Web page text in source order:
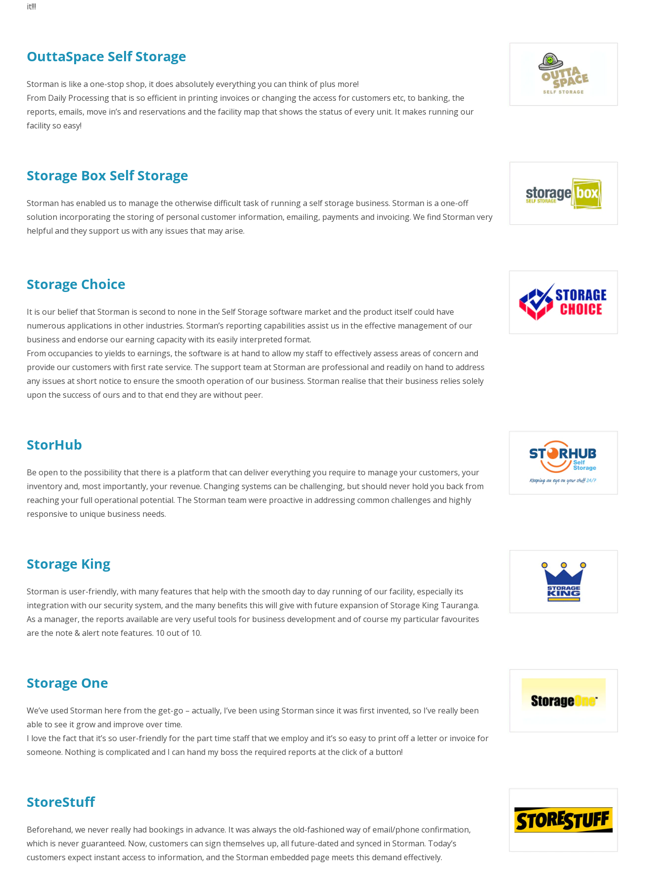
it!!!
OuttaSpace Self Storage
Storman is like a one-stop shop, it does absolutely everything you can think of plus more!
From Daily Processing that is so efficient in printing invoices or changing the access for customers etc, to banking, the
reports, emails, move in’s and reservations and the facility map that shows the status of every unit. It makes running our
facility so easy!
Storage Box Self Storage
Storman has enabled us to manage the otherwise difficult task of running a self storage business. Storman is a one-off
solution incorporating the storing of personal customer information, emailing, payments and invoicing. We find Storman very
helpful and they support us with any issues that may arise.
Storage Choice
It is our belief that Storman is second to none in the Self Storage software market and the product itself could have
numerous applications in other industries. Storman’s reporting capabilities assist us in the effective management of our
business and endorse our earning capacity with its easily interpreted format.
From occupancies to yields to earnings, the software is at hand to allow my staff to effectively assess areas of concern and
provide our customers with first rate service. The support team at Storman are professional and readily on hand to address
any issues at short notice to ensure the smooth operation of our business. Storman realise that their business relies solely
upon the success of ours and to that end they are without peer.
StorHub
Be open to the possibility that there is a platform that can deliver everything you require to manage your customers, your
inventory and, most importantly, your revenue. Changing systems can be challenging, but should never hold you back from
reaching your full operational potential. The Storman team were proactive in addressing common challenges and highly
responsive to unique business needs.
Storage King
Storman is user-friendly, with many features that help with the smooth day to day running of our facility, especially its
integration with our security system, and the many benefits this will give with future expansion of Storage King Tauranga.
As a manager, the reports available are very useful tools for business development and of course my particular favourites
are the note & alert note features. 10 out of 10.
Storage One
We’ve used Storman here from the get-go – actually, I’ve been using Storman since it was first invented, so I’ve really been
able to see it grow and improve over time.
I love the fact that it’s so user-friendly for the part time staff that we employ and it’s so easy to print off a letter or invoice for
someone. Nothing is complicated and I can hand my boss the required reports at the click of a button!
StoreStuff
Beforehand, we never really had bookings in advance. It was always the old-fashioned way of email/phone confirmation,
which is never guaranteed. Now, customers can sign themselves up, all future-dated and synced in Storman. Today’s
customers expect instant access to information, and the Storman embedded page meets this demand effectively.